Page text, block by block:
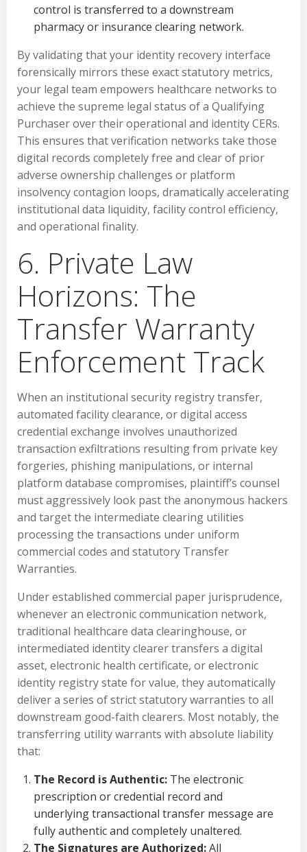
control is transferred to a downstream
pharmacy or insurance clearing network.
By validating that your identity recovery interface
forensically mirrors these exact statutory metrics,
your legal team empowers healthcare networks to
achieve the supreme legal status of a Qualifying
Purchaser over their operational and identity CERs.
This ensures that verification networks take those
digital records completely free and clear of prior
adverse ownership challenges or platform
insolvency contagion loops, dramatically accelerating
institutional data liquidity, facility control efficiency,
and operational finality.
6. Private Law
Horizons: The
Transfer Warranty
Enforcement Track
When an institutional security registry transfer,
automated facility clearance, or digital access
credential exchange involves unauthorized
transaction exfiltrations resulting from private key
forgeries, phishing manipulations, or internal
platform database compromises, plaintiff’s counsel
must aggressively look past the anonymous hackers
and target the intermediate clearing utilities
processing the transactions under uniform
commercial codes and statutory Transfer
Warranties.
Under established commercial paper jurisprudence,
whenever an electronic communication network,
traditional healthcare data clearinghouse, or
intermediated identity clearer transfers a digital
asset, electronic health certificate, or electronic
identity registry state for value, they automatically
deliver a series of strict statutory warranties to all
downstream good-faith clearers. Most notably, the
transferring utility warrants with absolute liability
that:
The Record is Authentic: The electronic
prescription or credential record and
underlying transactional transfer message are
fully authentic and completely unaltered.
The Signatures are Authorized:All